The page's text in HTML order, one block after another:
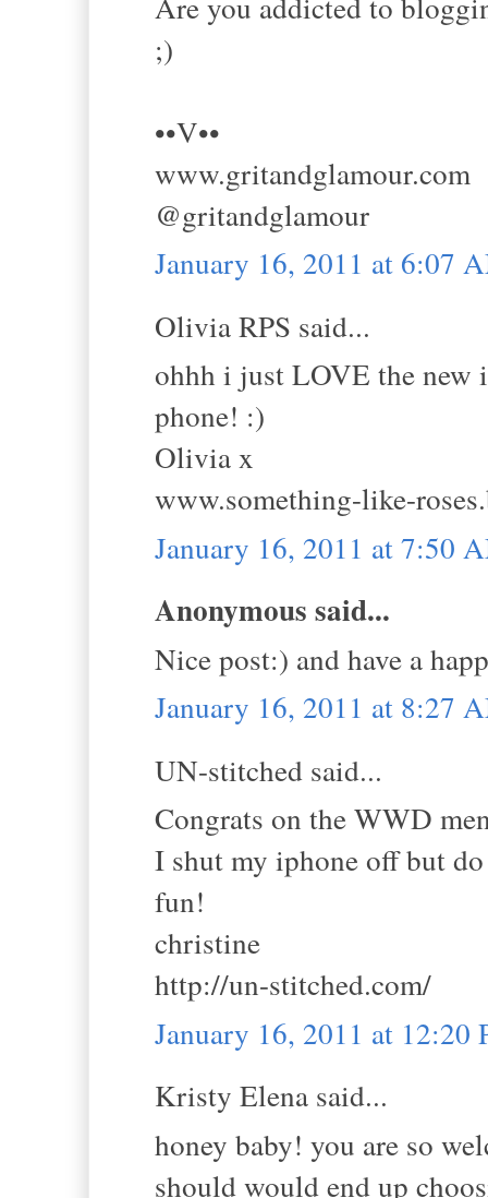
;)
••V••
www.gritandglamour.com
@gritandglamour
January 16, 2011 at 6:07
Olivia RPS said...
ohhh i just LOVE the new
phone! :)
Olivia x
www.something-like-
January 16, 2011 at 7:50
Anonymous said...
Nice post:) and have a
January 16, 2011 at 8:27
UN-stitched said...
Congrats on the WWD
I shut my iphone off but
fun!
christine
http://un-stitched.com/
January 16, 2011 at 12:20
Kristy Elena said...
honey baby! you are so
should would end up